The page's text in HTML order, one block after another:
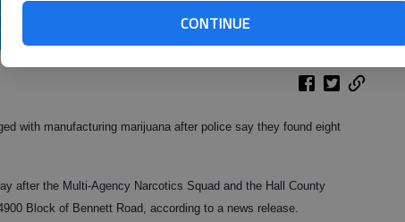
CONTINUE
with manufacturing marijuana after police say they found eight
after the Multi-Agency Narcotics Squad and the Hall County
Block of Bennett Road, according to a news release.